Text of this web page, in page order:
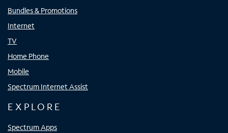
Bundles & Promotions
Internet
TV
Home Phone
Mobile
Spectrum Internet Assist
EXPLORE
Spectrum Apps